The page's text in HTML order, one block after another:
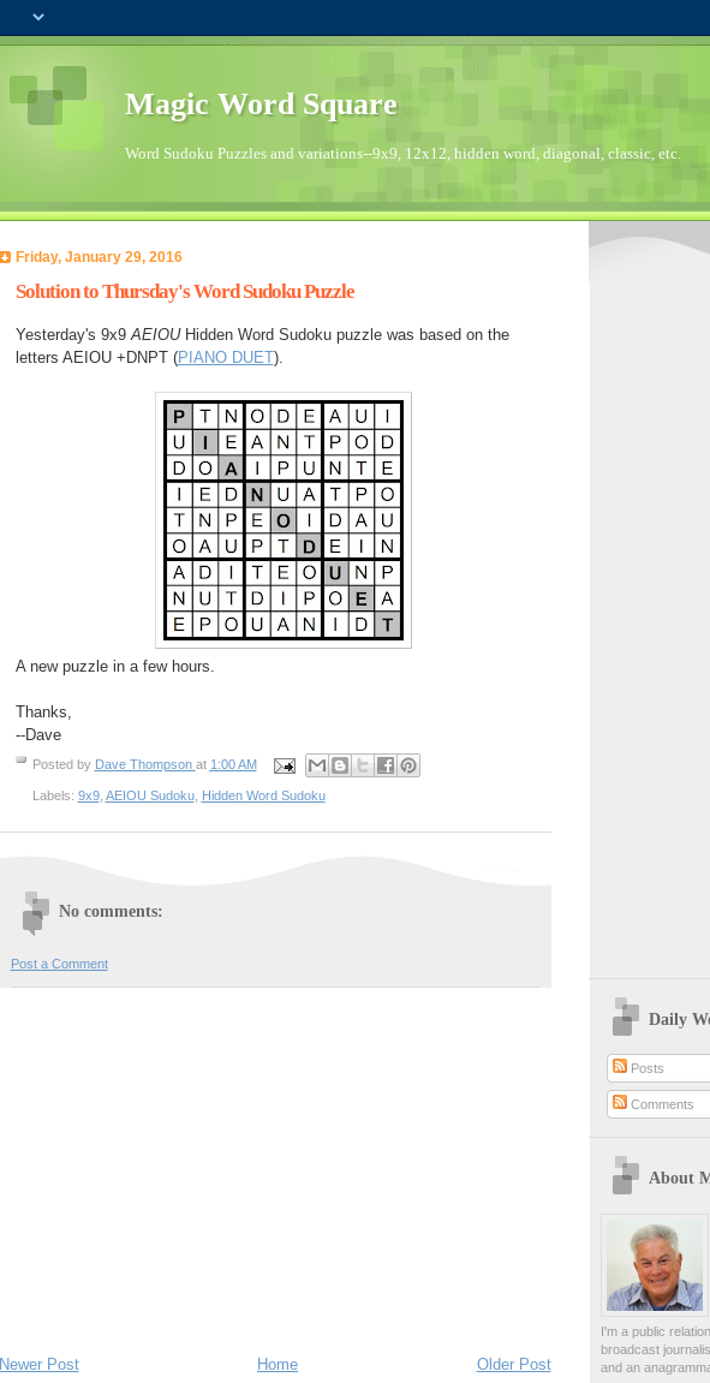
Magic Word Square
Word Sudoku Puzzles and variations--9x9, 12x12, hidden word, diagonal, classic, etc.
Friday, January 29, 2016
Solution to Thursday's Word Sudoku Puzzle
Yesterday's 9x9AEIOUHidden Word Sudoku puzzle was based on the
letters AEIOU +DNPT (PIANO DUET).
A new puzzle in a few hours.
Thanks,
--Dave
Posted by Dave Thompson at 1:00 AM
Labels: 9x9, AEIOU Sudoku, Hidden Word Sudoku
No comments:
Post a Comment
Newer Post Older Post
Home
Daily
Posts
Comments
About
I'm a public
broadcast
and an